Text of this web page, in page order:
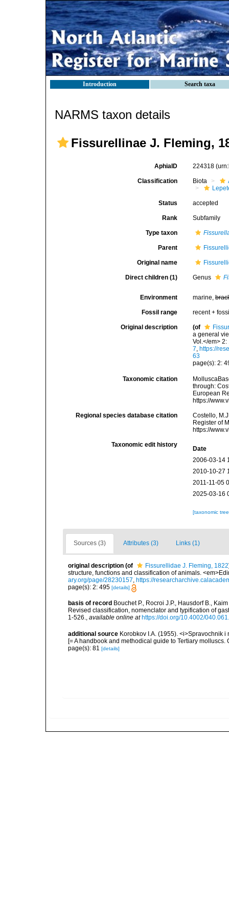
Introduction Search taxa
NARMS taxon details
Fissurellinae J. Fleming,
AphiaID 224318
Classification Biota
Status accepted
Rank Subfamily
Type taxon
Parent
Original name
Direct children (1) Genus
Environment marine,
Fossil range recent +
Original description (of
a general
Vol.</em> 2:
7, https://
63
page(s): 2:
Taxonomic citation
through:
European
https://
Regional species database citation
Costello,
Register of
https://
Taxonomic edit history
Date
2006-03-14
2010-10-27
2011-11-05
2025-03-16
[taxonomic
Sources (3) Attributes (3) Links (1)
original description (of Fissurellidae J. Fleming, 1822
structure, functions and classification of animals.
ary.org/page/28230157, https://
page(s): 2: 495 [details]
basis of record Bouchet P., Rocroi J.P., Hausdorf B.,
Revised classification, nomenclator and typification of
1-526., available online at https://doi.org/10.4002/
additional source Korobkov I.A. (1955). <i>Spravochnik
[= A handbook and methodical guide to Tertiary
page(s): 81 [details]